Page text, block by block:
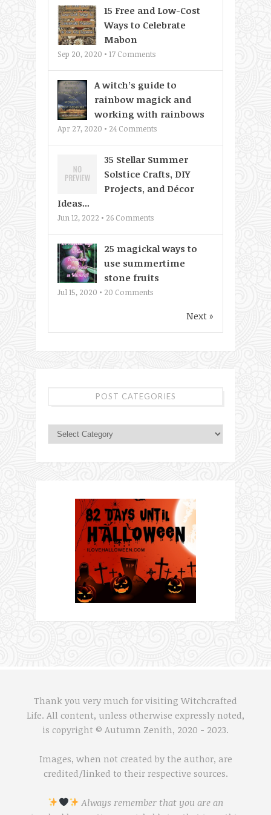
15 Free and Low-Cost
Ways to Celebrate
Mabon
Sep 20, 2020 • 17 Comments
A witch’s guide to
rainbow magick and
working with rainbows
Apr 27, 2020 • 24 Comments
35 Stellar Summer
Solstice Crafts, DIY
Projects, and Décor
Ideas...
Jun 12, 2022 • 26 Comments
25 magickal ways to
use summertime
stone fruits
Jul 15, 2020 • 20 Comments
Next »
POST CATEGORIES
Thank you very much for visiting Witchcrafted
Life. All content, unless otherwise expressly noted,
is copyright © Autumn Zenith, 2020 - 2023.
Images, when not created by the author, are
credited/linked to their respective sources.
Always remember that you are an